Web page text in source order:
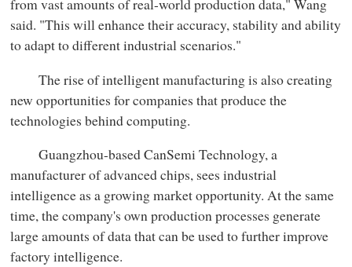
from vast amounts of real-world production data," Wang
said. "This will enhance their accuracy, stability and ability
to adapt to different industrial scenarios."
The rise of intelligent manufacturing is also creating
new opportunities for companies that produce the
technologies behind computing.
Guangzhou-based CanSemi Technology, a
manufacturer of advanced chips, sees industrial
intelligence as a growing market opportunity. At the same
time, the company's own production processes generate
large amounts of data that can be used to further improve
factory intelligence.